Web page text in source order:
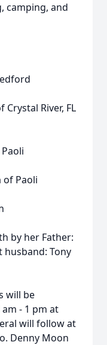
camping, and
River, FL
of Paoli
by her Father:
Tony
will be
- 1 pm at
will follow at
Denny Moon